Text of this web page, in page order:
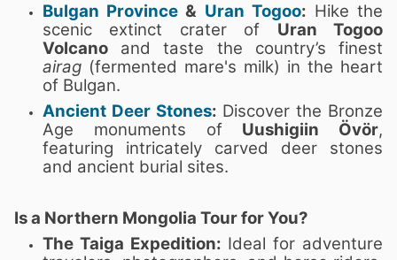
Bulgan Province & Uran Togoo: Hike the
scenic extinct crater of Uran Togoo
Volcano and taste the country’s finest
airag (fermented mare's milk) in the heart
of Bulgan.
Ancient Deer Stones: Discover the Bronze
Age monuments of Uushigiin Övör,
featuring intricately carved deer stones
and ancient burial sites.
Is a Northern Mongolia Tour for You?
The Taiga Expedition: Ideal for adventure